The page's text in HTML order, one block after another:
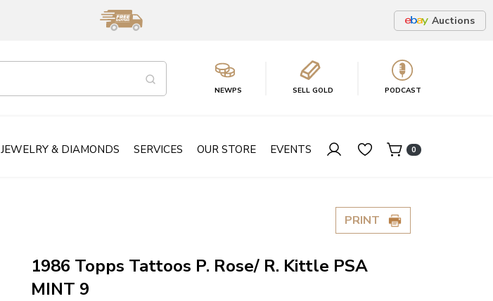
Auctions
NEWPS SELL GOLD PODCAST
JEWELRY & DIAMONDS SERVICES OUR STORE EVENTS 0
PRINT
1986 Topps Tattoos P. Rose/ R. Kittle PSA
MINT 9